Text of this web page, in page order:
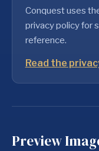
Conquest uses
privacy policy for
reference.
Read the
Preview